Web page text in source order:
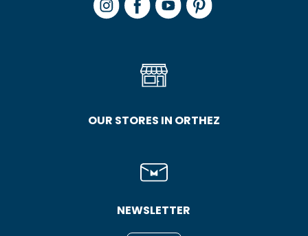
OUR STORES IN ORTHEZ
NEWSLETTER